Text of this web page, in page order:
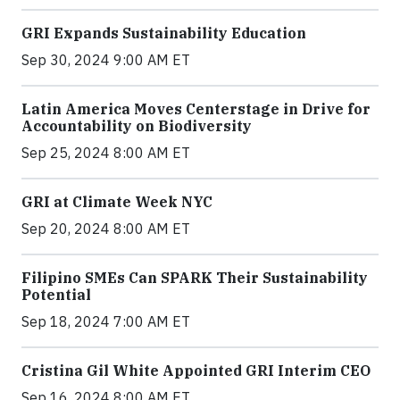
GRI Expands Sustainability Education
Sep 30, 2024 9:00 AM ET
Latin America Moves Centerstage in Drive for
Accountability on Biodiversity
Sep 25, 2024 8:00 AM ET
GRI at Climate Week NYC
Sep 20, 2024 8:00 AM ET
Filipino SMEs Can SPARK Their Sustainability
Potential
Sep 18, 2024 7:00 AM ET
Cristina Gil White Appointed GRI Interim CEO